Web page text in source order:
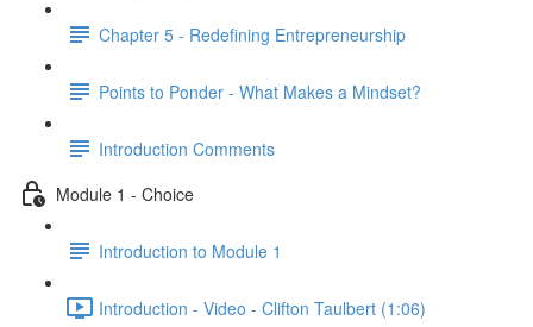
Chapter 5 - Redefining Entrepreneurship
Points to Ponder - What Makes a Mindset?
Introduction Comments
Module 1 - Choice
Introduction to Module 1
Introduction - Video - Clifton Taulbert (1:06)